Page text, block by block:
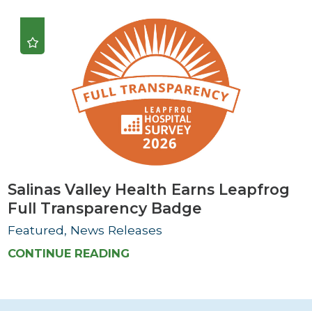
Salinas Valley Health Earns Leapfrog
Full Transparency Badge
Featured, News Releases
CONTINUE READING